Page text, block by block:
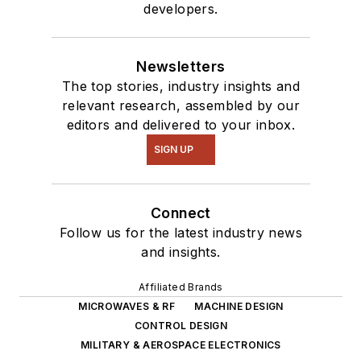
developers.
Newsletters
The top stories, industry insights and
relevant research, assembled by our
editors and delivered to your inbox.
SIGN UP
Connect
Follow us for the latest industry news
and insights.
Affiliated Brands
MICROWAVES & RF
MACHINE DESIGN
CONTROL DESIGN
MILITARY & AEROSPACE ELECTRONICS